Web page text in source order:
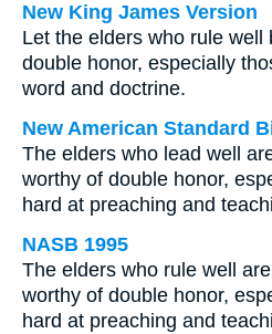
New King James Version
Let the elders who rule well
double honor, especially
word and doctrine.
New American Standard
The elders who lead well
worthy of double honor,
hard at preaching and
NASB 1995
The elders who rule well
worthy of double honor,
hard at preaching and